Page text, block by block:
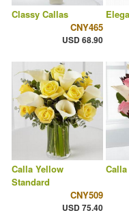
Classy Callas
CNY465
USD 68.90
Calla Yellow
Standard
CNY509
USD 75.40